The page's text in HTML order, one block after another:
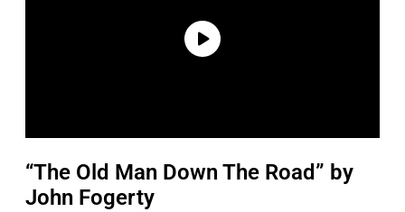
“The Old Man Down The Road” by
John Fogerty